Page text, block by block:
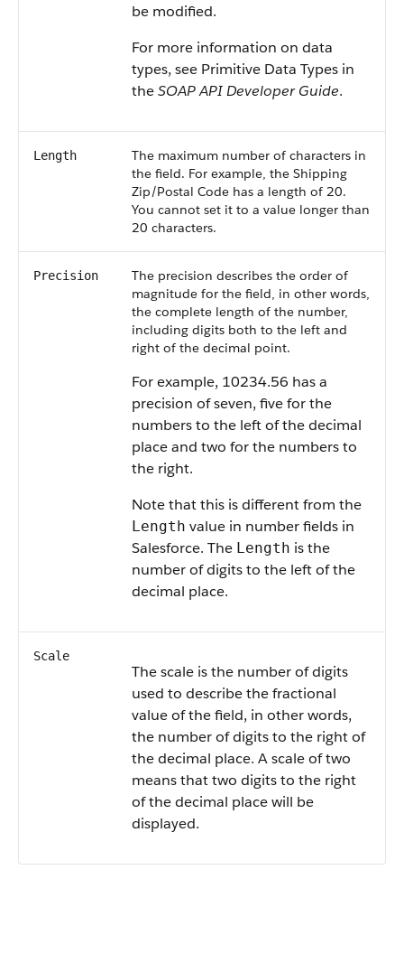
be modified.
For more information on data
types, see Primitive Data Types in
theSOAP API Developer Guide.
Length
The maximum number of characters in
the field. For example, the Shipping
Zip/Postal Code has a length of 20.
You cannot set it to a value longer than
20 characters.
Precision
The precision describes the order of
magnitude for the field, in other words,
the complete length of the number,
including digits both to the left and
right of the decimal point.
For example, 10234.56 has a
precision of seven, five for the
numbers to the left of the decimal
place and two for the numbers to
the right.
Note that this is different from the
Length value in number fields in
Salesforce. The Length is the
number of digits to the left of the
decimal place.
Scale
The scale is the number of digits
used to describe the fractional
value of the field, in other words,
the number of digits to the right of
the decimal place. A scale of two
means that two digits to the right
of the decimal place will be
displayed.